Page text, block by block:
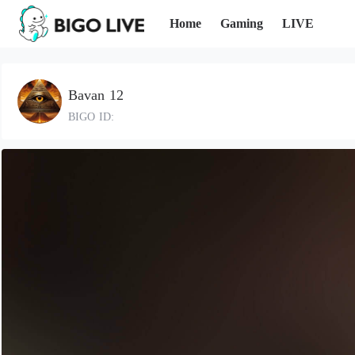
Home Gaming LIVE
Bavan 12
BIGO ID: